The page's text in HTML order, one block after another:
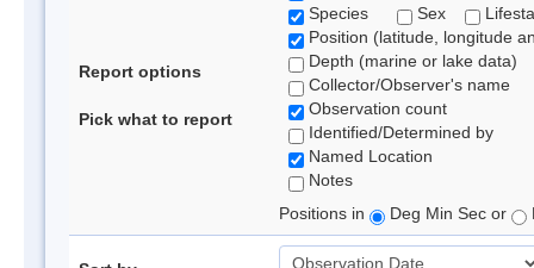
Report options
Pick what to report
Species
Sex
Position (latitude, longitude
Depth (marine or lake data)
Collector/Observer's name
Observation count
Identified/Determined by
Named Location
Notes
Positions in
Deg Min Sec or